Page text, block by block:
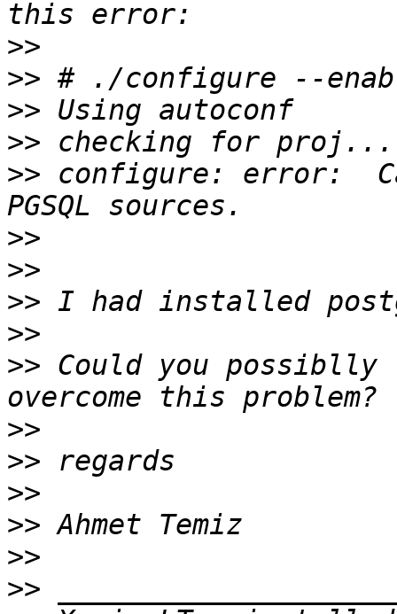
>>
>>
>>
>>
>> configure: error:
>>
>>
>>
>>
>> Could you
>>
>>
>>
>>
>>
>>